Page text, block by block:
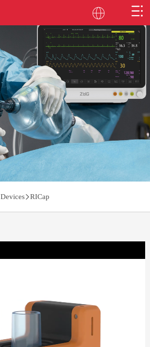
Devices RICap